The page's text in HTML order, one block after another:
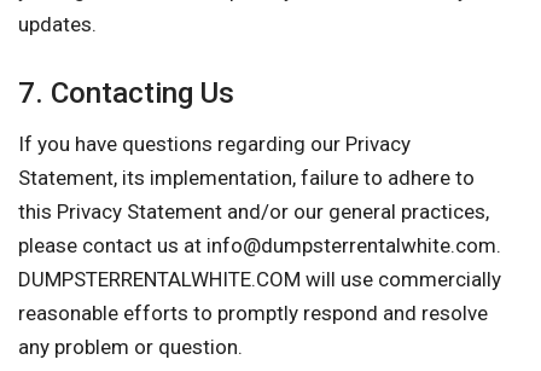
updates.
7. Contacting Us
If you have questions regarding our Privacy
Statement, its implementation, failure to adhere to
this Privacy Statement and/or our general practices,
please contact us at info@dumpsterrentalwhite.com.
DUMPSTERRENTALWHITE.COM will use commercially
reasonable efforts to promptly respond and resolve
any problem or question.